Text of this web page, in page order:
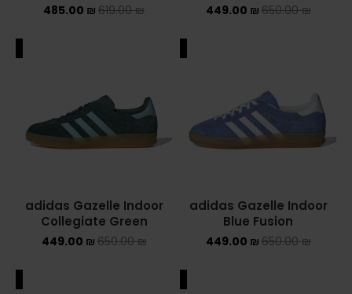
650.00₪
449.00 ₪
619.00₪
485.00 ₪
adidas Gazelle Indoor
Blue Fusion
650.00₪
449.00 ₪
adidas Gazelle Indoor
Collegiate Green
650.00₪
449.00 ₪